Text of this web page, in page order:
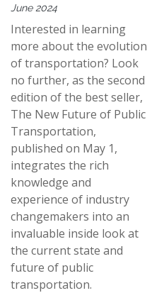
June 2024
Interested in learning
more about the evolution
of transportation? Look
no further, as the second
edition of the best seller,
The New Future of Public
Transportation,
published on May 1,
integrates the rich
knowledge and
experience of industry
changemakers into an
invaluable inside look at
the current state and
future of public
transportation.